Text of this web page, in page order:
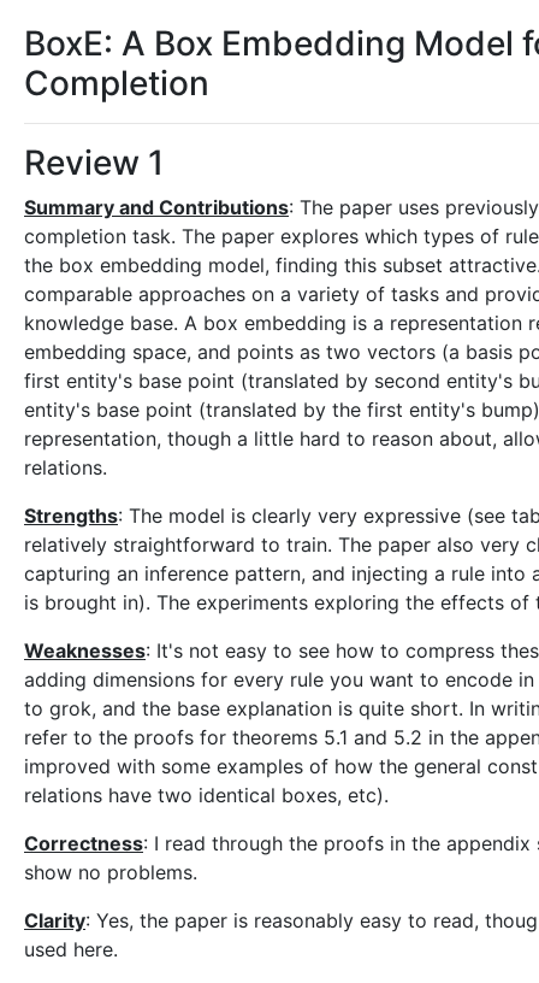
BoxE: A Box Embedding Model
Completion
Review 1
Summary and Contributions: The paper uses
completion task. The paper explores which types of
the box embedding model, finding this subset
comparable approaches on a variety of tasks and
knowledge base. A box embedding is a
embedding space, and points as two vectors (a basis
first entity's base point (translated by second entity's
entity's base point (translated by the first entity's
representation, though a little hard to reason about,
relations.
Strengths: The model is clearly very expressive (see
relatively straightforward to train. The paper also very
capturing an inference pattern, and injecting a rule
is brought in). The experiments exploring the effects of
Weaknesses: It's not easy to see how to compress
adding dimensions for every rule you want to encode
to grok, and the base explanation is quite short. In
refer to the proofs for theorems 5.1 and 5.2 in the
improved with some examples of how the general
relations have two identical boxes, etc).
Correctness: I read through the proofs in the
show no problems.
Clarity: Yes, the paper is reasonably easy to read,
used here.